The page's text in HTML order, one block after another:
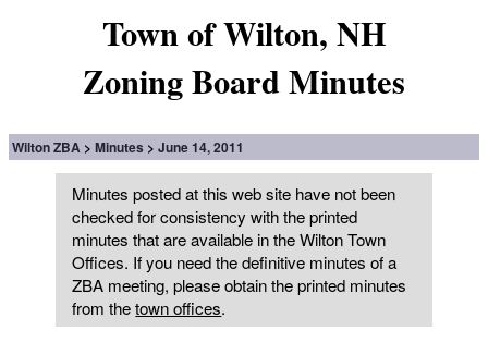
Town of Wilton, NH
Zoning Board Minutes
Wilton ZBA Minutes June 14, 2011
Minutes posted at this web site have not been
checked for consistency with the printed
minutes that are available in the Wilton Town
Offices. If you need the definitive minutes of a
ZBA meeting, please obtain the printed minutes
from thetown offices.